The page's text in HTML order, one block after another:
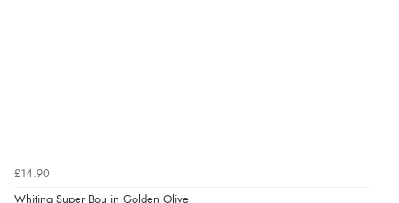
£14.90
Whiting Super Bou in Golden Olive